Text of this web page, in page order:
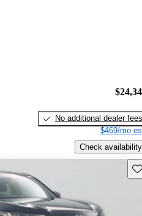
No additional dealer fees
$469/mo
Check availability